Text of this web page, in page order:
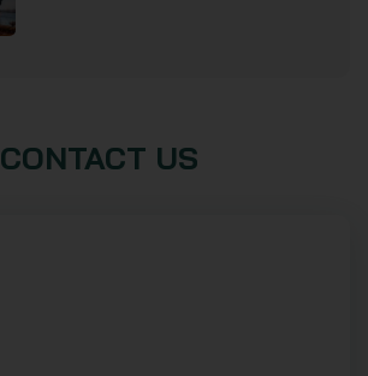
CONTACT US